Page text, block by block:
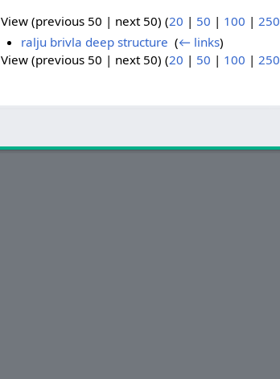
View (previous 50 | next 50) (20 | 50 | 100 | 250
ralju brivla deep structure (← links)
View (previous 50 | next 50) (20 | 50 | 100 |250